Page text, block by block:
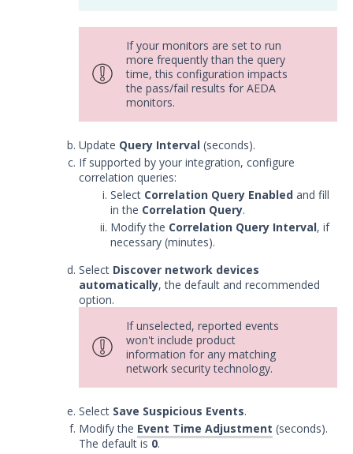
1
Videos
Release Notes
Customer Support
Customer Success
Significant Events
Article updates
If your monitors are set to run
more frequently than the query
time, this configuration impacts
the pass/fail results for AEDA
monitors.
Update Query Interval (seconds).
If supported by your integration, configure
correlation queries:
Select Correlation Query Enabled and fill
in the Correlation Query.
Modify the Correlation Query Interval, if
necessary (minutes).
Select Discover network devices
automatically, the default and recommended
option.
If unselected, reported events
won't include product
information for any matching
network security technology.
Select Save Suspicious Events.
Modify the Event Time Adjustment (seconds).
The default is0.